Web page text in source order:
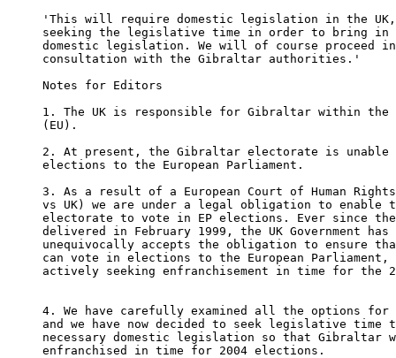
'This will require domestic legislation in the
seeking the legislative time in order to bring in
domestic legislation. We will of course proceed
consultation with the Gibraltar authorities.'
Notes for Editors
1. The UK is responsible for Gibraltar within the
(EU).
2. At present, the Gibraltar electorate is
elections to the European Parliament.
3. As a result of a European Court of Human
vs UK) we are under a legal obligation to
electorate to vote in EP elections. Ever since the
delivered in February 1999, the UK Government
unequivocally accepts the obligation to ensure
can vote in elections to the European
actively seeking enfranchisement in time for
4. We have carefully examined all the options
and we have now decided to seek legislative
necessary domestic legislation so that
enfranchised in time for 2004 elections.